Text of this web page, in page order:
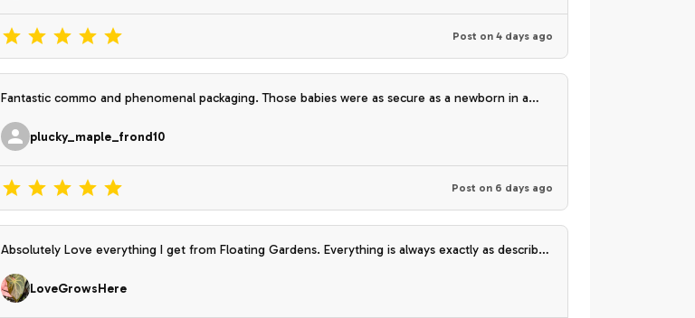
Post on 4 days ago
Fantastic commo and phenomenal packaging. Those babies were as secure as a newborn in a
plucky_maple_frond10
Post on 6 days ago
Absolutely Love everything I get from Floating Gardens. Everything is always exactly as described
LoveGrowsHere